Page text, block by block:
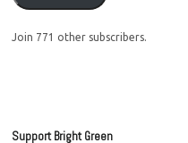
Join 771 other subscribers.
Support Bright Green